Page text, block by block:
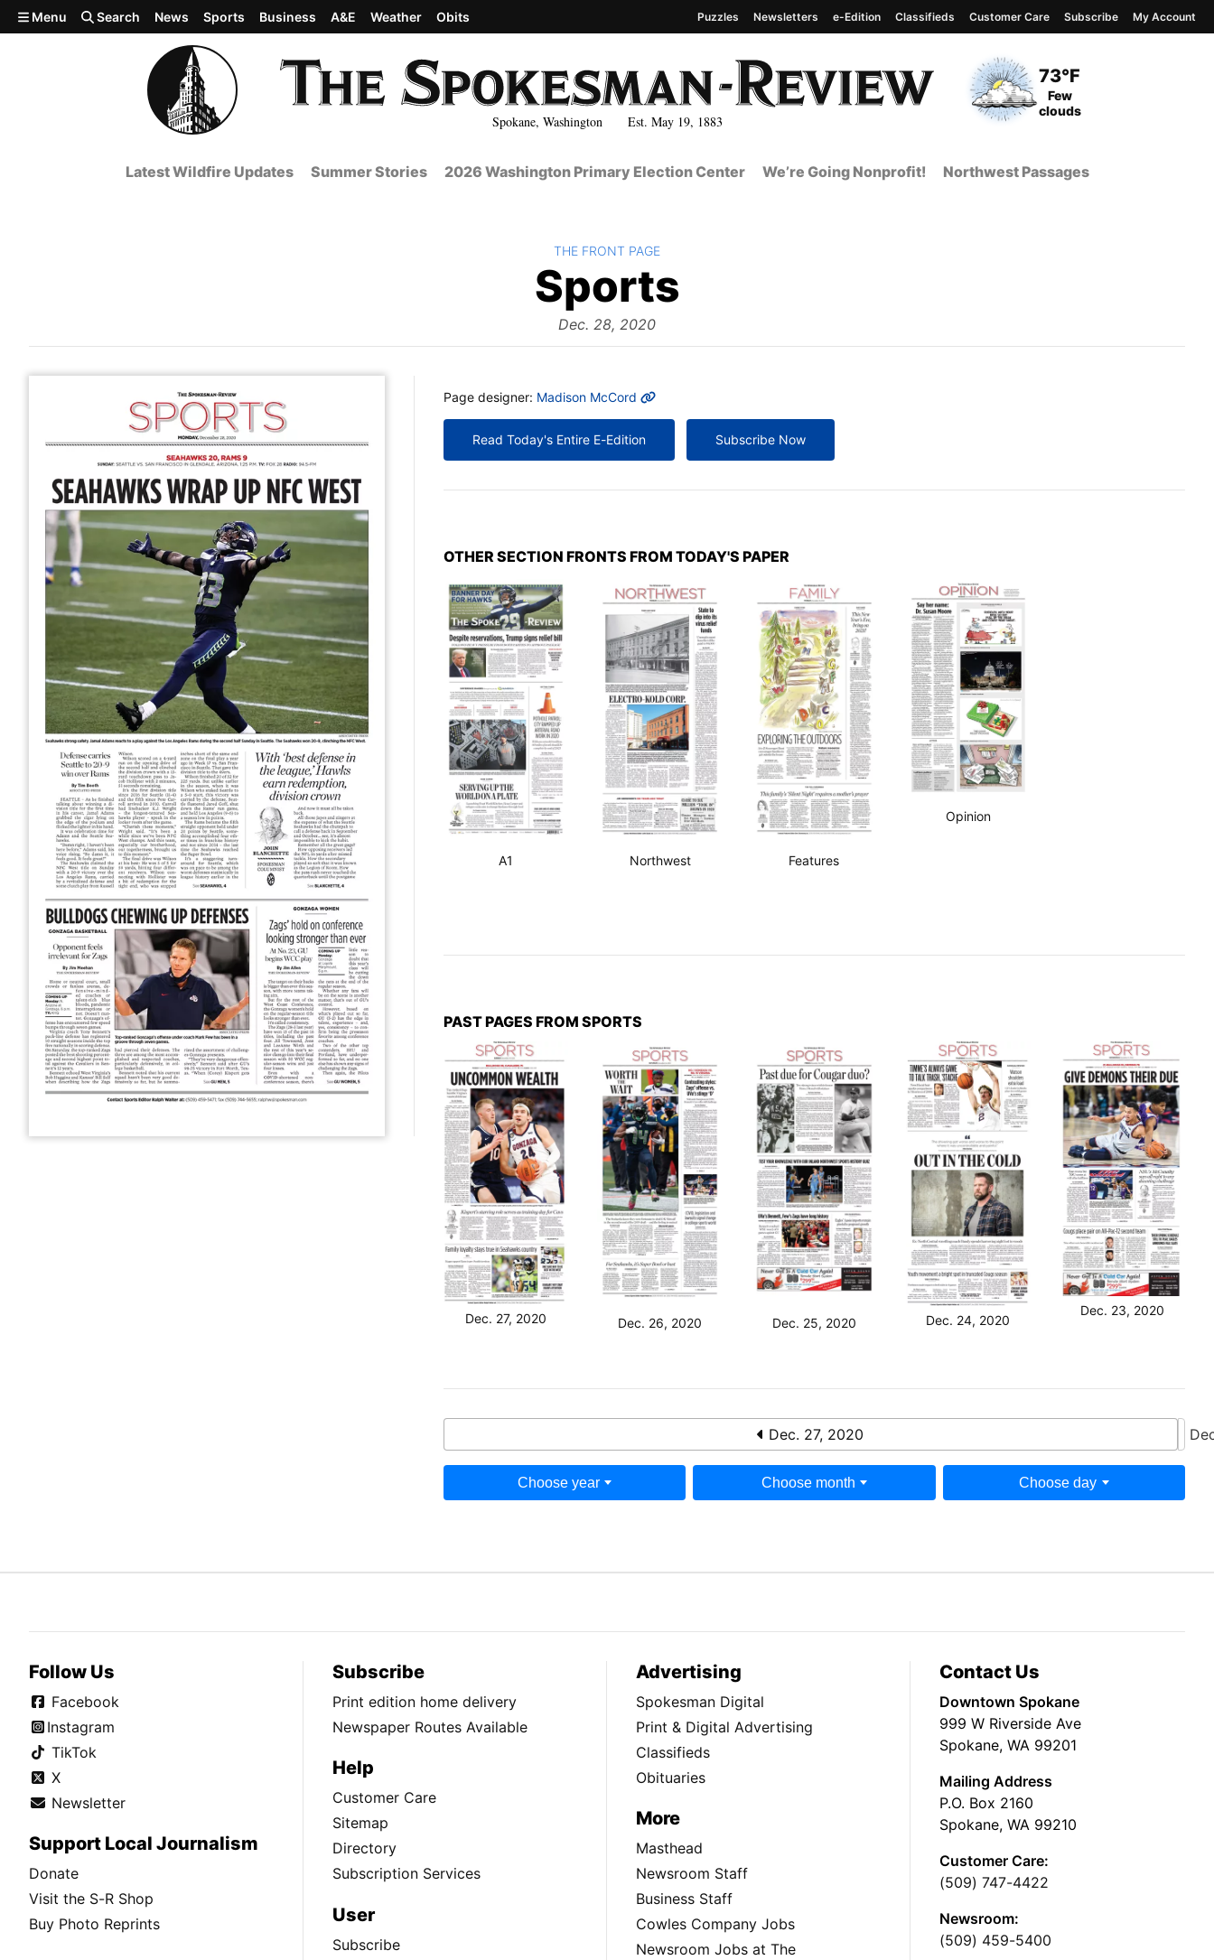
Skip to main content
Spokane, Washington Est. May 19, 1883
Current Temperature
73°F
Current Conditions
Few
clouds
Menu Search News Sports Business A&E Weather Obits Puzzles Newsletters e-Edition Classifieds Customer Care Subscribe My Account
Latest Wildfire Updates Summer Stories 2026 Washington Primary Election Center We’re Going Nonprofit! Northwest Passages
The
Sports
Dec. 28, 2020
BACK TO
THE FRONT PAGE
MORE INFO
Page designer: Madison McCord
Read Today's Entire E-Edition Subscribe Now
OTHER SECTION FRONTS FROM TODAY'S PAPER
A1 Northwest Features
Opinion
PAST PAGES FROM SPORTS
Dec. 27, 2020 Dec. 26, 2020 Dec. 25, 2020 Dec. 24, 2020
Dec. 23, 2020
Dec. 27, 2020
Choose year Choose month Choose day
Follow Us
Facebook
Instagram
TikTok
X
Newsletter
Support Local Journalism
Donate
Visit the S-R Shop
Buy Photo Reprints
Subscribe
Print edition home delivery
Newspaper Routes Available
Help
Customer Care
Sitemap
Directory
Subscription Services
User
Subscribe
Advertising
Spokesman Digital
Print & Digital Advertising
Classifieds
Obituaries
More
Masthead
Newsroom Staff
Business Staff
Cowles Company Jobs
Newsroom Jobs at The
Contact Us
Downtown Spokane
999 W Riverside Ave
Spokane, WA 99201
Mailing Address
P.O. Box 2160
Spokane, WA 99210
Customer Care:
(509) 747-4422
Newsroom:
(509) 459-5400